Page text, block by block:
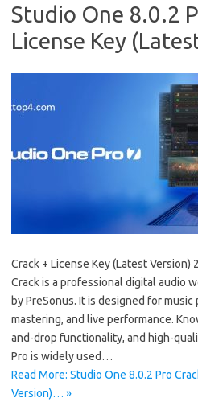
Studio One 8.0.2
License Key
Crack + License Key (Latest Version)
Crack is a professional digital audio
by PreSonus. It is designed for
mastering, and live performance.
and-drop functionality, and high-
Pro is widely used…
Read More: Studio One 8.0.2 Pro
Version)… »